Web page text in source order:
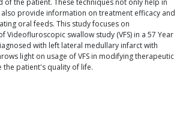
of the patient. These techniques not only help in
provide information on treatment efficacy and
oral feeds. This study focuses on
Videofluroscopic swallow study (VFS) in a 57 Year
with left lateral medullary infarct with
light on usage of VFS in modifying therapeutic
patient's quality of life.